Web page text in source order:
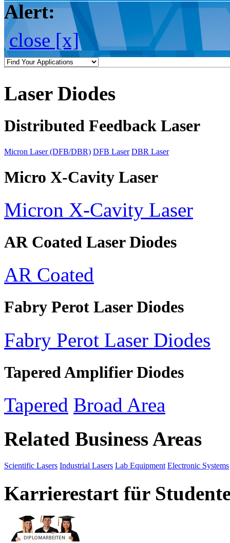
Alert:
close [x]
Laser Diodes
Distributed Feedback Laser
Micron Laser (DFB/DBR) DFB Laser DBR Laser
Micro X-Cavity Laser
Micron X-Cavity Laser
AR Coated Laser Diodes
AR Coated
Fabry Perot Laser Diodes
Fabry Perot Laser Diodes
Tapered Amplifier Diodes
Tapered Broad Area
Related Business Areas
Scientific Lasers Industrial Lasers Lab Equipment Electronic Systems
Karrierestart für